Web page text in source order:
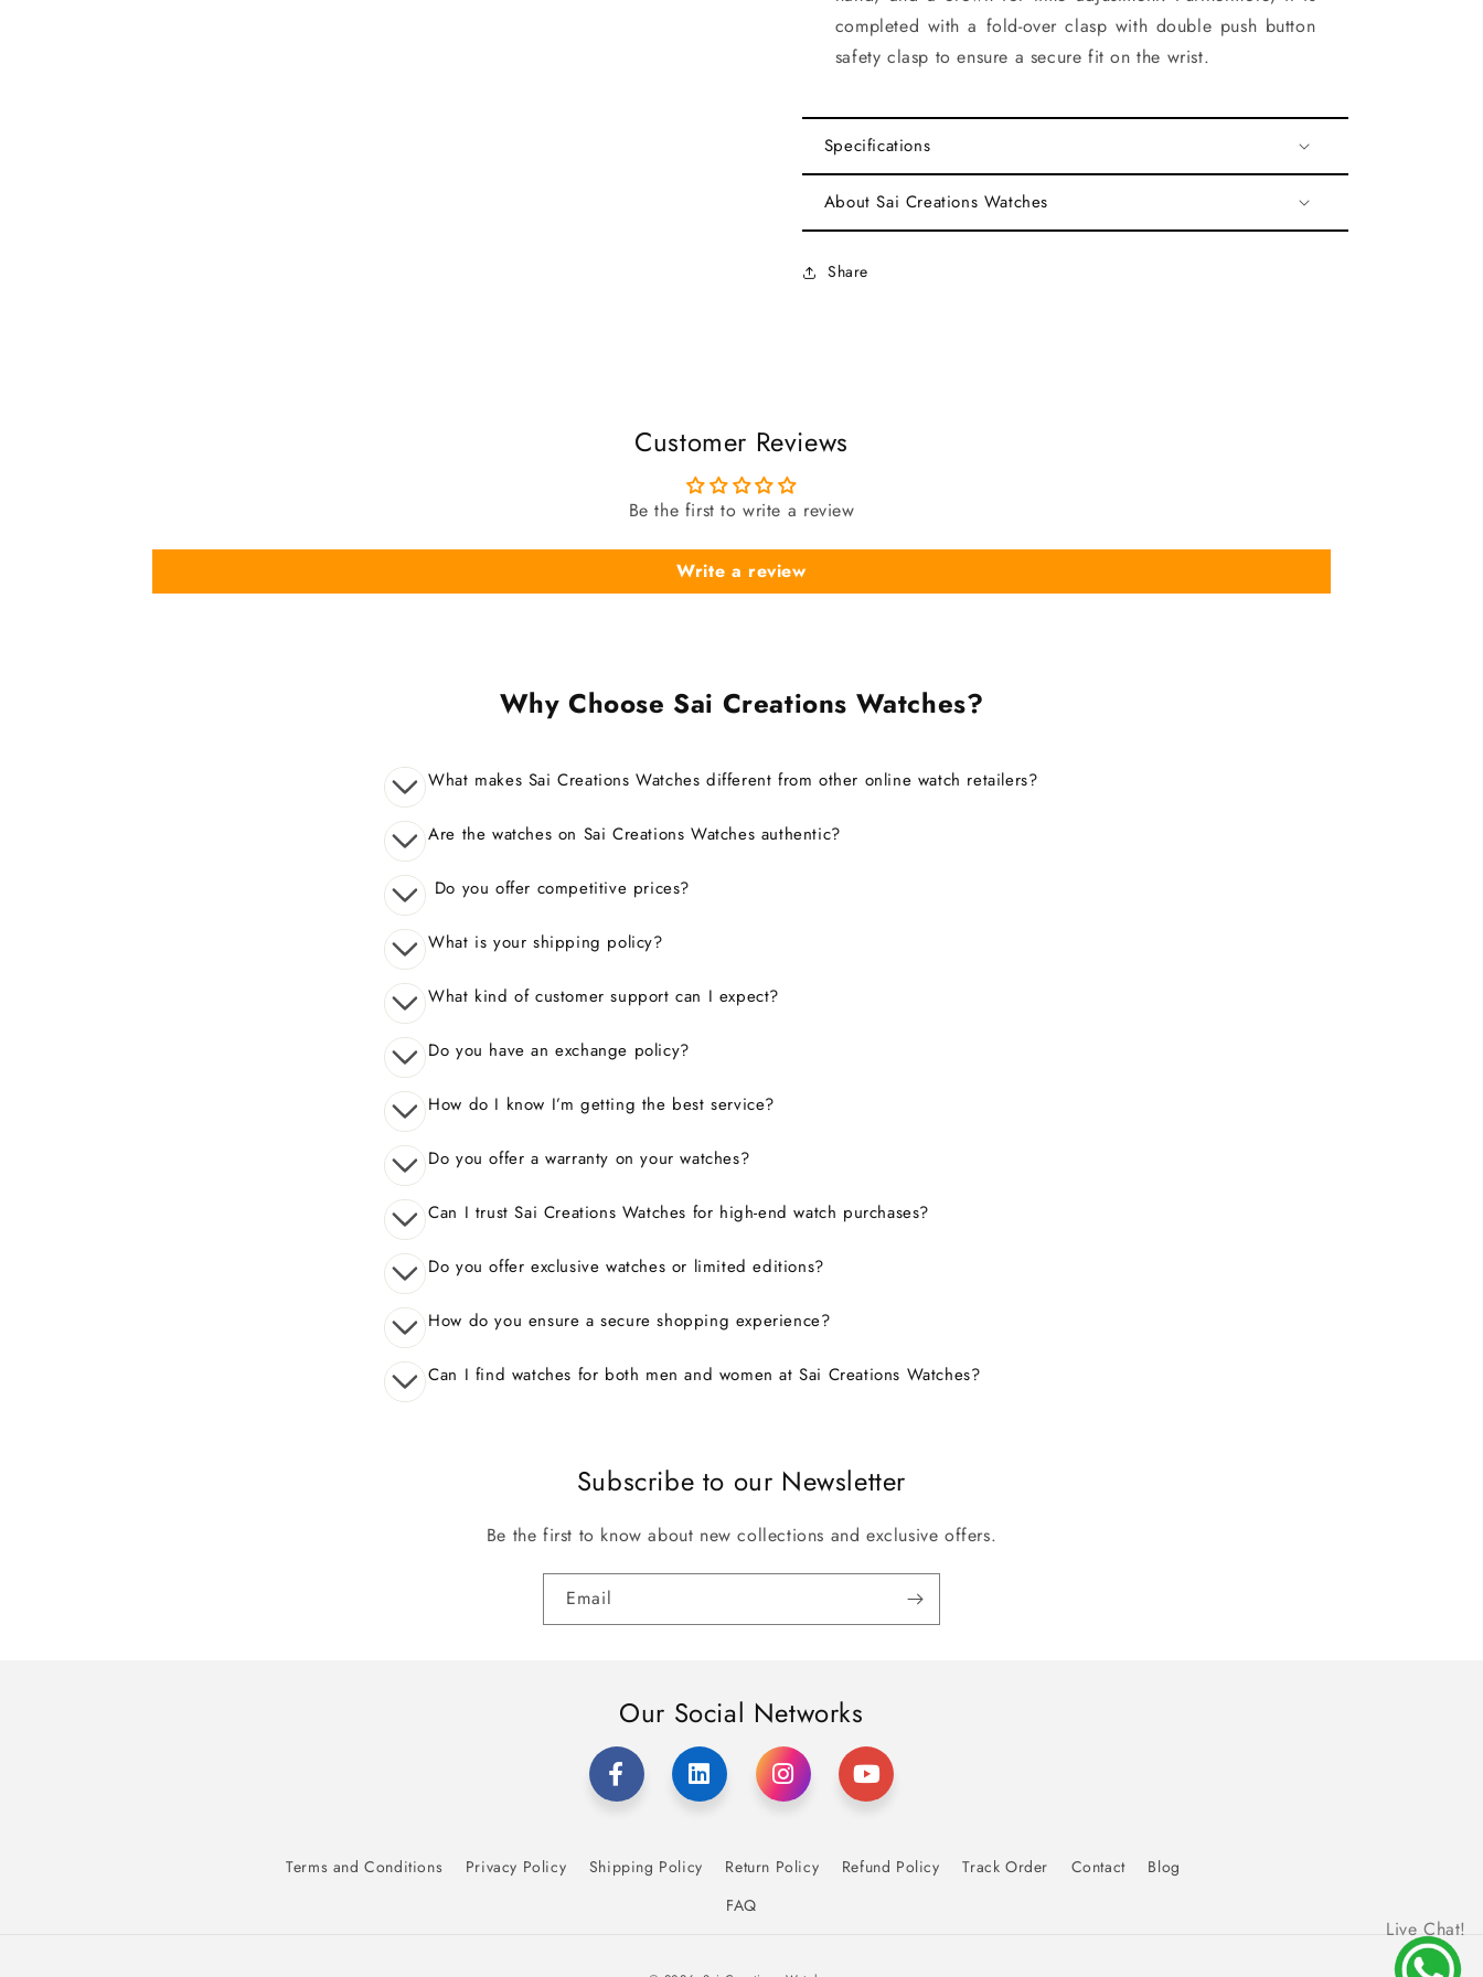
completed with a fold-over clasp with double push button
safety clasp to ensure a secure fit on the wrist.
Specifications
About Sai Creations Watches
Share
Customer Reviews
Be the first to write a review
Write a review
Why Choose Sai Creations Watches?
What makes Sai Creations Watches different from other online watch retailers?
Are the watches on Sai Creations Watches authentic?
Do you offer competitive prices?
What is your shipping policy?
What kind of customer support can I expect?
Do you have an exchange policy?
How do I know I’m getting the best service?
Do you offer a warranty on your watches?
Can I trust Sai Creations Watches for high-end watch purchases?
Do you offer exclusive watches or limited editions?
How do you ensure a secure shopping experience?
Can I find watches for both men and women at Sai Creations Watches?
Subscribe to our Newsletter
Be the first to know about new collections and exclusive offers.
Email
Our Social Networks
Terms and Conditions Privacy Policy Shipping Policy Return Policy Refund Policy Track Order Contact
Blog
FAQ
Live Chat!